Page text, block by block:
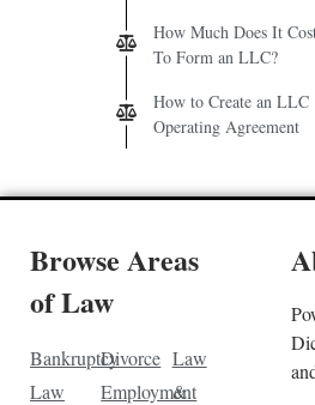
How Much Does It
To Form an LLC?
How to Create an LLC
Operating Agreement
Browse Areas
of Law
Bankruptcy
Law
Divorce
Employment
Law
&